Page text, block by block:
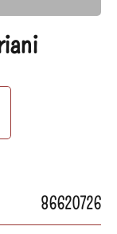
86620726